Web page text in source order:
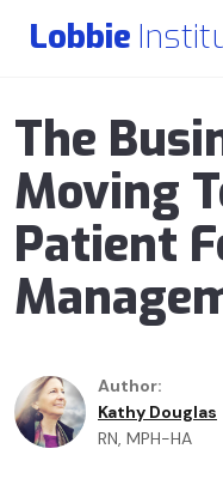
Lobbie
The
Moving
Patient
Author:
Kathy Douglas
RN, MPH-HA